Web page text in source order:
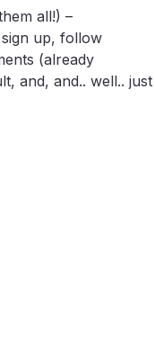
all!) –
up, follow
(already
and, and.. well.. just